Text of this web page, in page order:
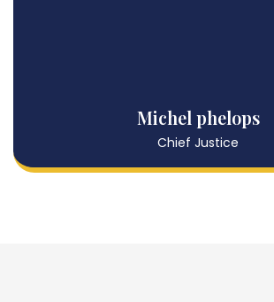
Michel phelops
Chief Justice